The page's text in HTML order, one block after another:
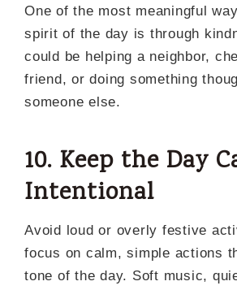
One of the most meaningful
spirit of the day is through
could be helping a neighbor,
friend, or doing something
someone else.
10. Keep the Day
Intentional
Avoid loud or overly festive
focus on calm, simple actions
tone of the day. Soft music,